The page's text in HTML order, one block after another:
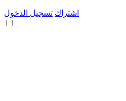
اشتراك تسجيل الدخول